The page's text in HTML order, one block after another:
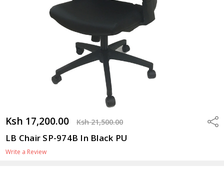
Ksh 17,200.00 Ksh 21,500.00
LB Chair SP-974B In Black PU
Write a Review